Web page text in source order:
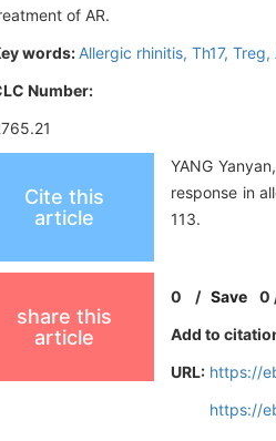
of AR.
words: Allergic rhinitis, Th17, Treg,
Number:
Cite this
article
YANG
response in
113.
share this
article
0 /Save 0
Add to
URL: https://
https://